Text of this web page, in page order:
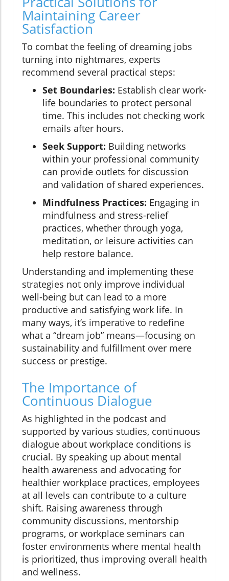
Maintaining Career
Satisfaction
To combat the feeling of dreaming jobs
turning into nightmares, experts
recommend several practical steps:
Set Boundaries: Establish clear work-
life boundaries to protect personal
time. This includes not checking work
emails after hours.
Seek Support: Building networks
within your professional community
can provide outlets for discussion
and validation of shared experiences.
Mindfulness Practices: Engaging in
mindfulness and stress-relief
practices, whether through yoga,
meditation, or leisure activities can
help restore balance.
Understanding and implementing these
strategies not only improve individual
well-being but can lead to a more
productive and satisfying work life. In
many ways, it’s imperative to redefine
what a “dream job” means—focusing on
sustainability and fulfillment over mere
success or prestige.
The Importance of
Continuous Dialogue
As highlighted in the podcast and
supported by various studies, continuous
dialogue about workplace conditions is
crucial. By speaking up about mental
health awareness and advocating for
healthier workplace practices, employees
at all levels can contribute to a culture
shift. Raising awareness through
community discussions, mentorship
programs, or workplace seminars can
foster environments where mental health
is prioritized, thus improving overall health
and wellness.